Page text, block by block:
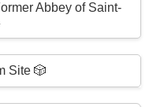
Abbey of Saint-
Site 🎲